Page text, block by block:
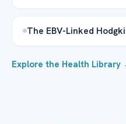
The EBV-Linked
Explore the Health Library